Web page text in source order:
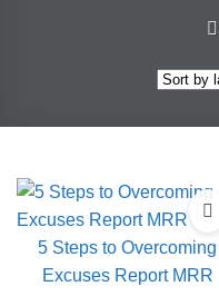
5 Steps to Overcoming
Excuses Report MRR